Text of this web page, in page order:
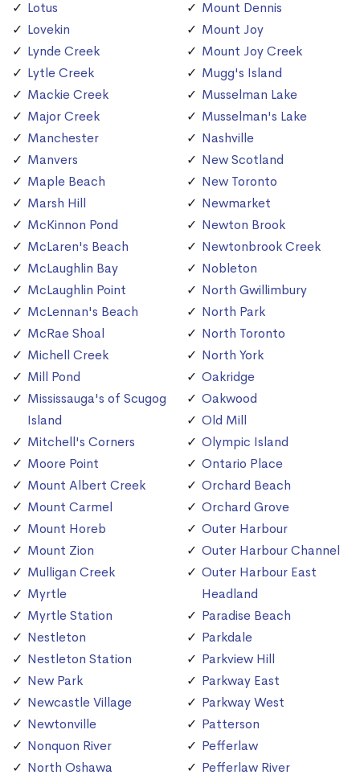
Lotus
Lovekin
Lynde Creek
Lytle Creek
Mackie Creek
Major Creek
Manchester
Manvers
Maple Beach
Marsh Hill
McKinnon Pond
McLaren's Beach
McLaughlin Bay
McLaughlin Point
McLennan's Beach
McRae Shoal
Michell Creek
Mill Pond
Mississauga's of Scugog
Island
Mitchell's Corners
Moore Point
Mount Albert Creek
Mount Carmel
Mount Horeb
Mount Zion
Mulligan Creek
Myrtle
Myrtle Station
Nestleton
Nestleton Station
New Park
Newcastle Village
Newtonville
Nonquon River
North Oshawa
Mount Dennis
Mount Joy
Mount Joy Creek
Mugg's Island
Musselman Lake
Musselman's Lake
Nashville
New Scotland
New Toronto
Newmarket
Newton Brook
Newtonbrook Creek
Nobleton
North Gwillimbury
North Park
North Toronto
North York
Oakridge
Oakwood
Old Mill
Olympic Island
Ontario Place
Orchard Beach
Orchard Grove
Outer Harbour
Outer Harbour Channel
Outer Harbour East
Headland
Paradise Beach
Parkdale
Parkview Hill
Parkway East
Parkway West
Patterson
Pefferlaw
Pefferlaw River